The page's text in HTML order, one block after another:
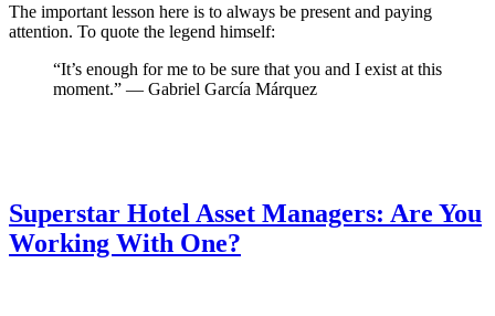
The important lesson here is to always be present and paying
attention. To quote the legend himself:
“It’s enough for me to be sure that you and I exist at this
moment.” — Gabriel García Márquez
Superstar Hotel Asset Managers: Are You
Working With One?